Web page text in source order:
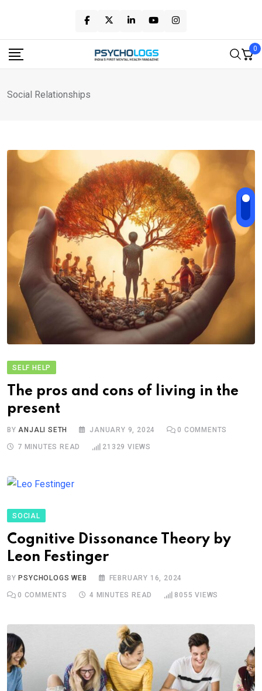
content
0
Social Relationships
SELF HELP
The pros and cons of living in the
present
BY ANJALI SETH JANUARY 9, 2024 0 COMMENTS
7 MINUTES READ 21329 VIEWS
SOCIAL
Cognitive Dissonance Theory by
Leon Festinger
BY PSYCHOLOGS WEB FEBRUARY 16, 2024
0 COMMENTS 4 MINUTES READ 8055 VIEWS